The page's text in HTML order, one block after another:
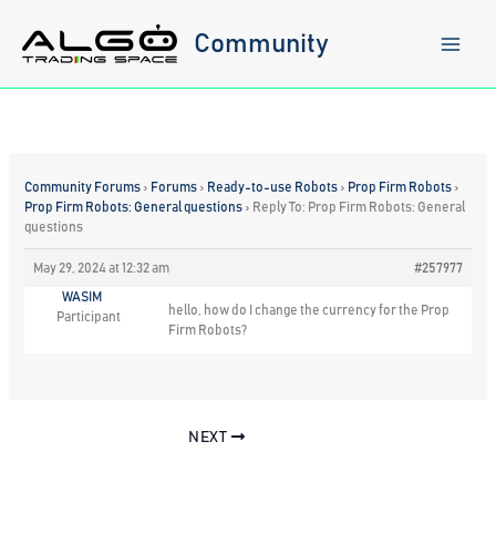
content
Community
Community Forums › Forums › Ready-to-use Robots › Prop Firm Robots ›
Prop Firm Robots: General questions › Reply To: Prop Firm Robots: General
questions
May 29, 2024 at 12:32 am #257977
WASIM
Participant
hello, how do I change the currency for the Prop
Firm Robots?
NEXT